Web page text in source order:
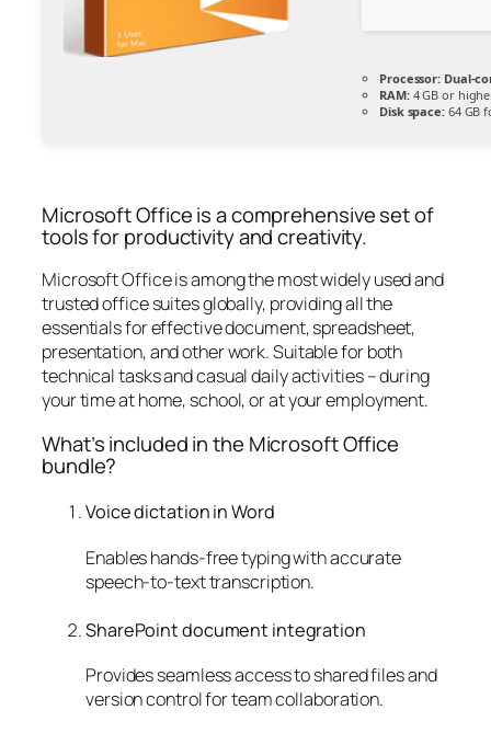
Processor: Dual-
RAM:4 GB or
Disk space:64 GB
Microsoft Office is a comprehensive set of
tools for productivity and creativity.
Microsoft Office is among the most widely used and
trusted office suites globally, providing all the
essentials for effective document, spreadsheet,
presentation, and other work. Suitable for both
technical tasks and casual daily activities – during
your time at home, school, or at your employment.
What’s included in the Microsoft Office
bundle?
Voice dictation in Word
Enables hands-free typing with accurate
speech-to-text transcription.
SharePoint document integration
Provides seamless access to shared files and
version control for team collaboration.